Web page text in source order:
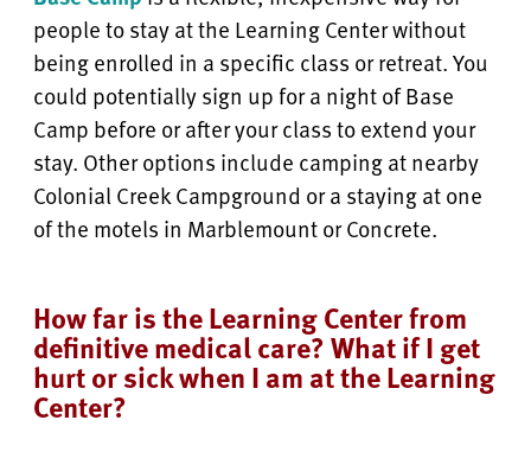
people to stay at the Learning Center without
being enrolled in a specific class or retreat. You
could potentially sign up for a night of Base
Camp before or after your class to extend your
stay. Other options include camping at nearby
Colonial Creek Campground or a staying at one
of the motels in Marblemount or Concrete.
How far is the Learning Center from
definitive medical care? What if I get
hurt or sick when I am at the Learning
Center?